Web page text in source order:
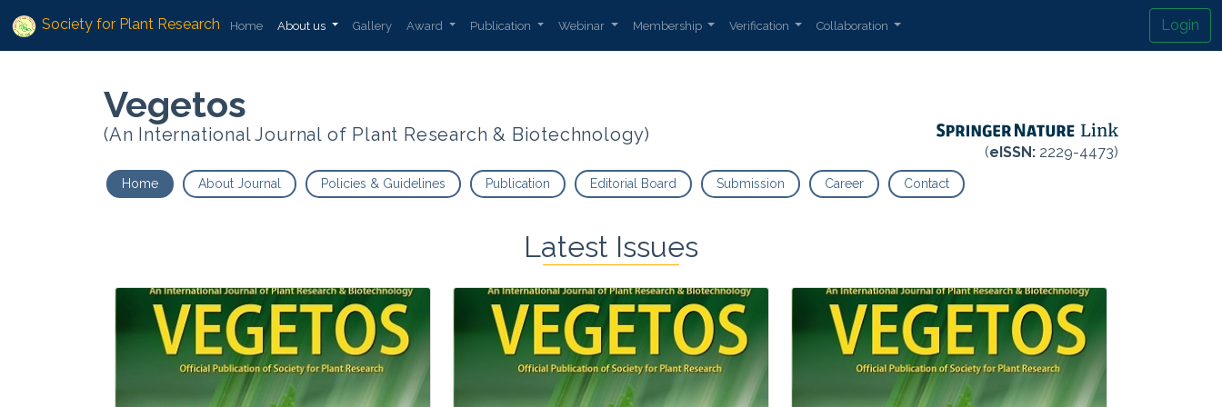
Society for Plant Research Home About us Gallery Award Publication Webinar Membership Verification Collaboration Login
Vegetos
(An International Journal of Plant Research & Biotechnology)
(eISSN: 2229-4473)
Home About Journal Policies & Guidelines Publication Editorial Board Submission Career Contact
Latest Issues